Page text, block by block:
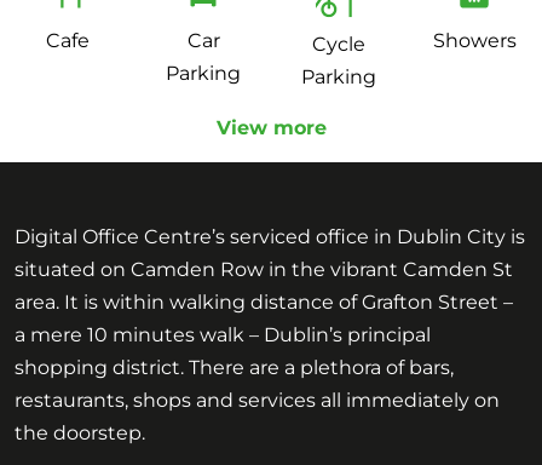
Cafe
Car
Parking
Cycle
Parking
Showers
View more
Digital Office Centre’s serviced office in Dublin City is
situated on Camden Row in the vibrant Camden St
area. It is within walking distance of Grafton Street –
a mere 10 minutes walk – Dublin’s principal
shopping district. There are a plethora of bars,
restaurants, shops and services all immediately on
the doorstep.